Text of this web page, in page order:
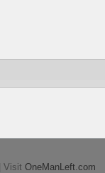
| Visit OneManLeft.com